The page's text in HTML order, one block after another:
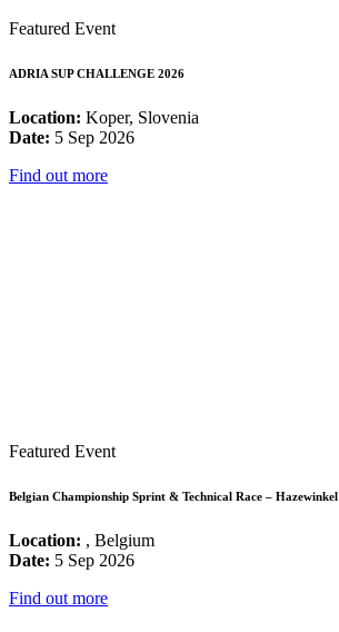
Featured Event
ADRIA SUP CHALLENGE 2026
Location: Koper, Slovenia
Date: 5 Sep 2026
Find out more
Featured Event
Belgian Championship Sprint & Technical Race – Hazewinkel
Location: , Belgium
Date: 5 Sep 2026
Find out more